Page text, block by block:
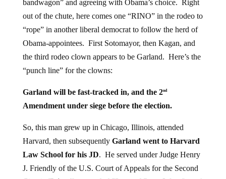
out of the chute, here comes one “RINO” in the rodeo to
“rope” in another liberal democrat to follow the herd of
Obama-appointees. First Sotomayor, then Kagan, and
the third rodeo clown appears to be Garland. Here’s the
“punch line” for the clowns:
Amendment under siege before the election.
Harvard, then subsequentlyGarland went to Harvard
Law School for his JD. He served under Judge Henry
J. Friendly of the U.S. Court of Appeals for the Second
Circuit(Friendly attended Harvard Law School), and